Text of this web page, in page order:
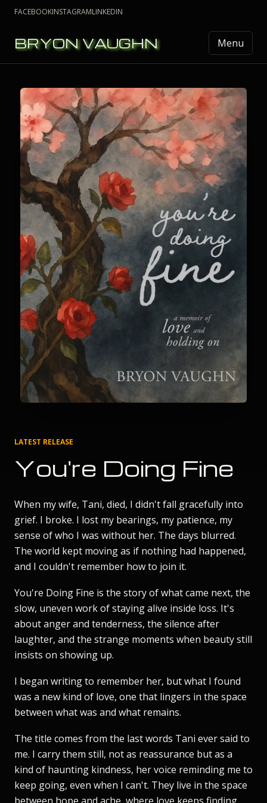
FACEBOOKINSTAGRAMLINKEDIN
BRYON VAUGHN Menu
LATEST RELEASE
You're Doing Fine
When my wife, Tani, died, I didn't fall gracefully into
grief. I broke. I lost my bearings, my patience, my
sense of who I was without her. The days blurred.
The world kept moving as if nothing had happened,
and I couldn't remember how to join it.
You're Doing Fine is the story of what came next, the
slow, uneven work of staying alive inside loss. It's
about anger and tenderness, the silence after
laughter, and the strange moments when beauty still
insists on showing up.
I began writing to remember her, but what I found
was a new kind of love, one that lingers in the space
between what was and what remains.
The title comes from the last words Tani ever said to
me. I carry them still, not as reassurance but as a
kind of haunting kindness, her voice reminding me to
keep going, even when I can't. They live in the space